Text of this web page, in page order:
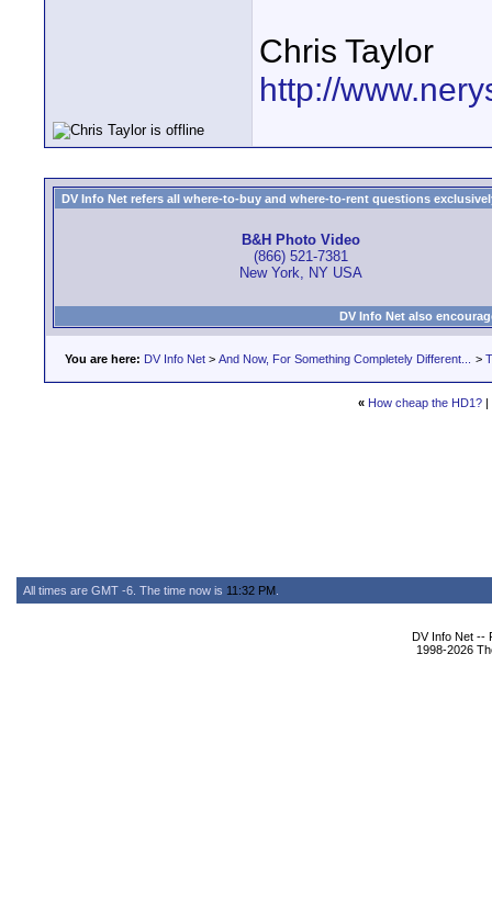
Chris Taylor
http://
DV Info Net refers all where-to-buy and where-to-rent questions
B&H Photo Video
(866) 521-7381
New York, NY USA
DV Info Net also
You are here: DV Info Net > And Now, For Something Completely Different... >
« How cheap the HD1? |
All times are GMT -6. The time now is 11:32 PM
DV Info Net --
1998-2026